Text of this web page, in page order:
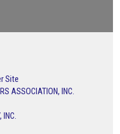
Site
ASSOCIATION, INC.
INC.